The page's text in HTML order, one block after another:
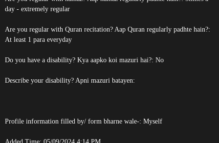
day - extremely regular
Are you regular with Quran recitation? Aap Quran regularly padhte hain?:
At least 1 para everyday
Do you have a disability? Kya aapko koi mazuri hai?: No
Describe your disability? Apni mazuri batayen:
Profile information filled by/ form bharne wale-: Myself